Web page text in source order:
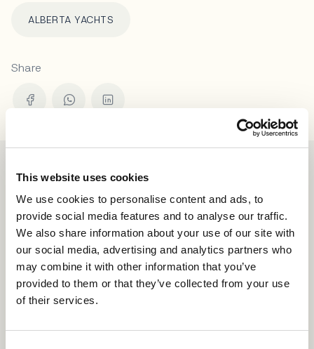
This website uses cookies
We use cookies to personalise content and ads, to
provide social media features and to analyse our traffic.
We also share information about your use of our site with
our social media, advertising and analytics partners who
may combine it with other information that you’ve
provided to them or that they’ve collected from your use
of their services.
ALBERTA YACHTS
Share